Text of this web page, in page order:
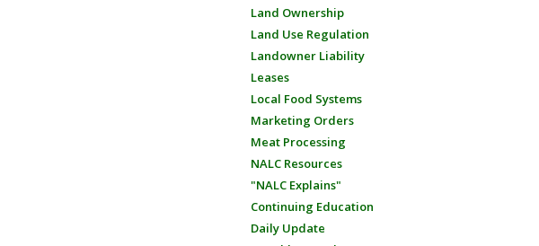
Land Ownership
Land Use Regulation
Landowner Liability
Leases
Local Food Systems
Marketing Orders
Meat Processing
NALC Resources
"NALC Explains"
Continuing Education
Daily Update